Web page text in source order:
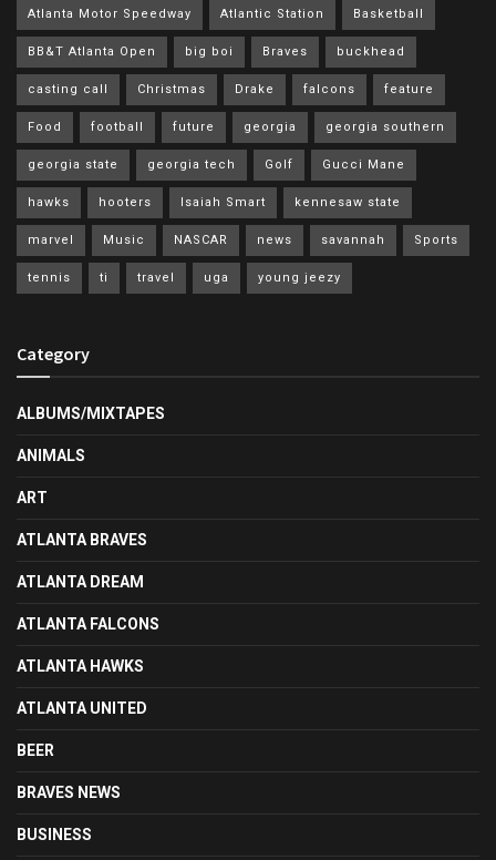
Atlanta Motor Speedway Atlantic Station Basketball
BB&T Atlanta Open big boi Braves buckhead
casting call Christmas Drake falcons feature
Food football future georgia georgia southern
georgia state georgia tech Golf Gucci Mane
hawks hooters Isaiah Smart kennesaw state
marvel Music NASCAR news savannah Sports
tennis ti travel uga young jeezy
Category
ALBUMS/MIXTAPES
ANIMALS
ART
ATLANTA BRAVES
ATLANTA DREAM
ATLANTA FALCONS
ATLANTA HAWKS
ATLANTA UNITED
BEER
BRAVES NEWS
BUSINESS